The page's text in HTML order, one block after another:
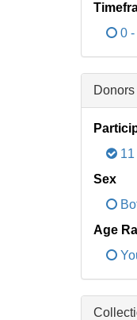
0
Donors
Sex
Age